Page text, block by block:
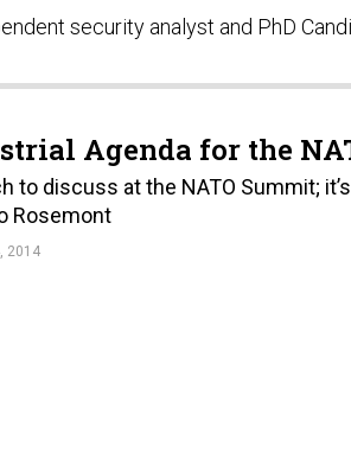
security analyst and PhD
Agenda for the
to discuss at the NATO Summit;
Rosemont
2014